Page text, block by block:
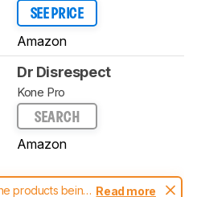
SEE PRICE
Amazon
Dr Disrespect
Kone Pro
SEARCH
Amazon
products being
Read more